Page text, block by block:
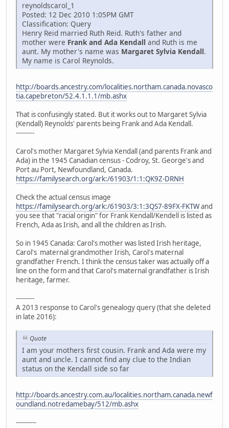
reynoldscarol_1
Posted: 12 Dec 2010 1:05PM GMT
Classification: Query
Henry Reid married Ruth Reid. Ruth's father and
mother were Frank and Ada Kendall and Ruth is me
aunt. My mother's name was Margaret Sylvia Kendall.
My name is Carol Reynolds.
http://boards.ancestry.com/localities.northam.canada.novasco
tia.capebreton/52.4.1.1.1/mb.ashx
That is confusingly stated. But it works out to Margaret Sylvia
(Kendall) Reynolds' parents being Frank and Ada Kendall.
---------
Carol's mother Margaret Sylvia Kendall (and parents Frank and
Ada) in the 1945 Canadian census - Codroy, St. George's and
Port au Port, Newfoundland, Canada.
https://familysearch.org/ark:/61903/1:1:QK9Z-DRNH
Check the actual census image
https://familysearch.org/ark:/61903/3:1:3QS7-89FX-FKTWand
you see that "racial origin" for Frank Kendall/Kendell is listed as
French, Ada as Irish, and all the children as Irish.
So in 1945 Canada: Carol's mother was listed Irish heritage,
Carol's maternal grandmother Irish, Carol's maternal
grandfather French. I think the census taker was actually off a
line on the form and that Carol's maternal grandfather is Irish
heritage, farmer.
---------
A 2013 response to Carol's genealogy query (that she deleted
in late 2016):
Quote
I am your mothers first cousin. Frank and Ada were my
aunt and uncle. I cannot find any clue to the Indian
status on the Kendall side so far
http://boards.ancestry.com.au/localities.northam.canada.newf
oundland.notredamebay/512/mb.ashx
----------